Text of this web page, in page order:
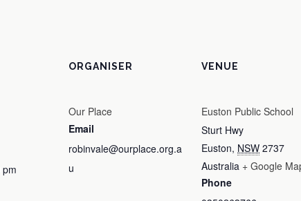
ORGANISER
Our Place
Email
robinvale@ourplace.org.a
u
VENUE
Euston Public School
Sturt Hwy
Euston, NSW 2737
Australia + Google
Phone